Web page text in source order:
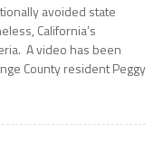
avoided state
California’s
A video has been
County resident Peggy